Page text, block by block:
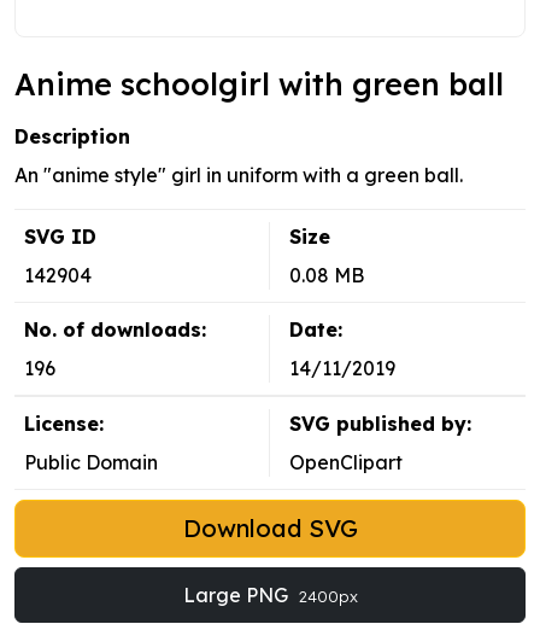
Anime schoolgirl with green ball
Description
An "anime style" girl in uniform with a green ball.
SVG ID
142904
Size
0.08 MB
No. of downloads:
196
Date:
14/11/2019
License:
Public Domain
SVG published by:
OpenClipart
Download SVG
Large PNG 2400px